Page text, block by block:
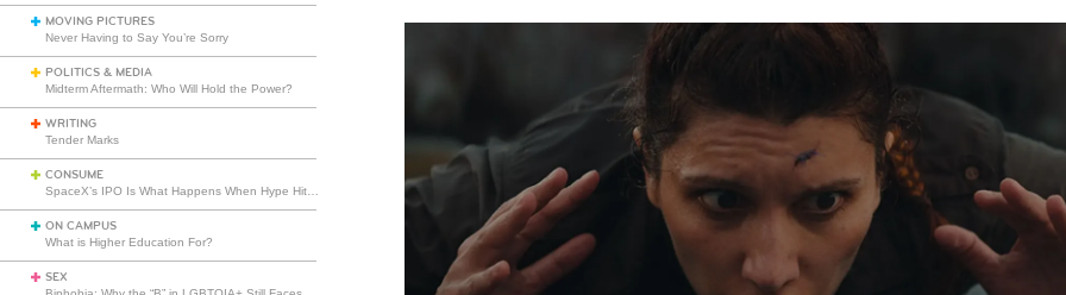
MOVING PICTURES
Never Having to Say You’re Sorry
POLITICS & MEDIA
Midterm Aftermath: Who Will Hold the Power?
WRITING
Tender Marks
CONSUME
ON CAMPUS
What is Higher Education For?
SEX